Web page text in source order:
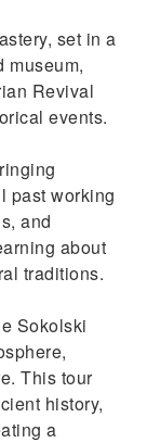
set in a
museum,
Revival
events.
past working
and
about
traditions.
Sokolski
This tour
history,
a